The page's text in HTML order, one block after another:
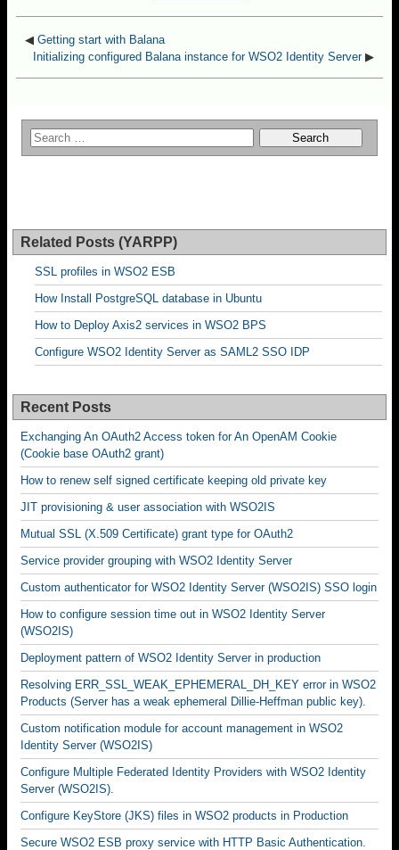
◀ Getting start with Balana
Initializing configured Balana instance for WSO2 Identity Server▶
Related Posts (YARPP)
SSL profiles in WSO2 ESB
How Install PostgreSQL database in Ubuntu
How to Deploy Axis2 services in WSO2 BPS
Configure WSO2 Identity Server as SAML2 SSO IDP
Recent Posts
Exchanging An OAuth2 Access token for An OpenAM Cookie
(Cookie base OAuth2 grant)
How to renew self signed certificate keeping old private key
JIT provisioning & user association with WSO2IS
Mutual SSL (X.509 Certificate) grant type for OAuth2
Service provider grouping with WSO2 Identity Server
Custom authenticator for WSO2 Identity Server (WSO2IS) SSO login
How to configure session time out in WSO2 Identity Server
(WSO2IS)
Deployment pattern of WSO2 Identity Server in production
Resolving ERR_SSL_WEAK_EPHEMERAL_DH_KEY error in WSO2
Products (Server has a weak ephemeral Dillie-Heffman public key).
Custom notification module for account management in WSO2
Identity Server (WSO2IS)
Configure Multiple Federated Identity Providers with WSO2 Identity
Server (WSO2IS).
Configure KeyStore (JKS) files in WSO2 products in Production
Secure WSO2 ESB proxy service with HTTP Basic Authentication.